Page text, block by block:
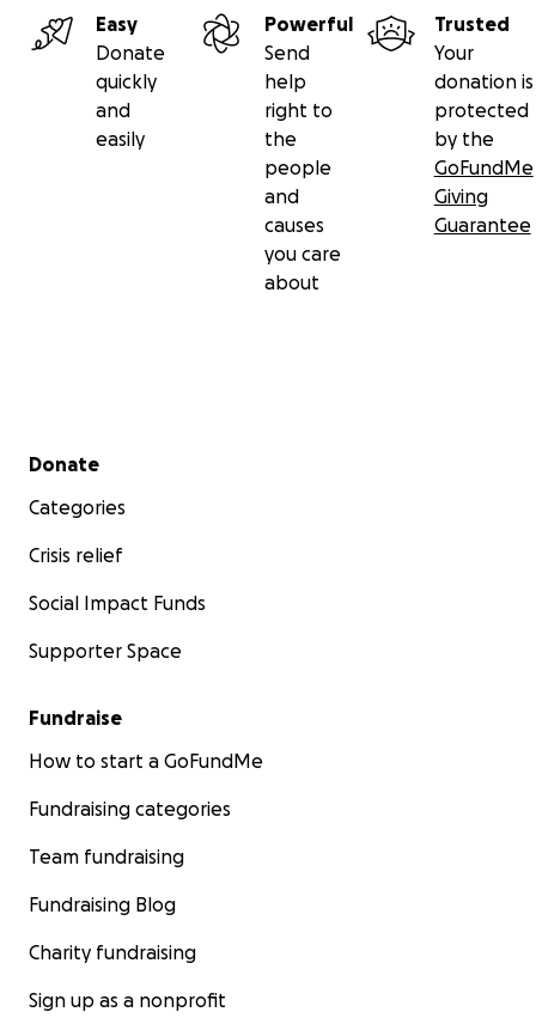
Easy
Donate
quickly
and
easily
Powerful
Send
help
right to
the
people
and
causes
you care
about
Trusted
Your
donation is
protected
by the
GoFundMe
Giving
Guarantee
Secondary menu
Donate
Categories
Crisis relief
Social Impact Funds
Supporter Space
Fundraise
How to start a GoFundMe
Fundraising categories
Team fundraising
Fundraising Blog
Charity fundraising
Sign up as a nonprofit